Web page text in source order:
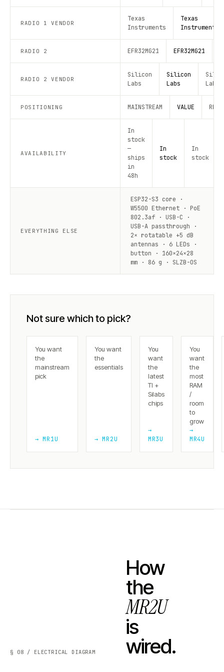
RADIO 1 VENDOR
Texas
Instruments
Texas
Instruments
RADIO 2 EFR32MG21 EFR32MG21
RADIO 2 VENDOR
Silicon
Labs
Silicon
Labs
Labs
POSITIONING MAINSTREAM VALUE
AVAILABILITY
In
stock
—
ships
in
48h
In
stock
In
stock
EVERYTHING ELSE
ESP32-S3 core ·
W5500 Ethernet · PoE
802.3af · USB-C ·
USB-A passthrough ·
2× rotatable +5 dB
antennas · 6 LEDs ·
button · 160×24×28
mm · 86 g · SLZB-OS
Not sure which to pick?
You want
the
mainstream
pick
→ MR1U
You want
the
essentials
→ MR2U
You
want
the
latest
TI +
Silabs
chips
→
MR3U
You
want
the
most
RAM
/
room
to
grow
→
MR4U
§ 08 / ELECTRICAL DIAGRAM
How
the
MR2U
is
wired.